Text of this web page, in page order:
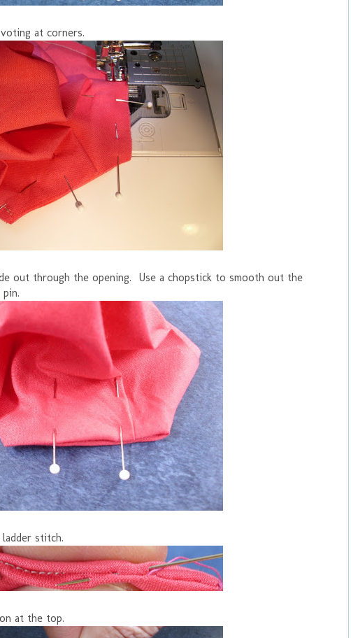
at corners.
out through the opening. Use a chopstick to smooth out the
stitch.
at the top.